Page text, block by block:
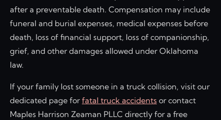
after a preventable death. Compensation may include
funeral and burial expenses, medical expenses before
death, loss of financial support, loss of companionship,
grief, and other damages allowed under Oklahoma
law.
If your family lost someone in a truck collision, visit our
dedicated page for fatal truck accidents or contact
Maples Harrison Zeaman PLLC directly for a free